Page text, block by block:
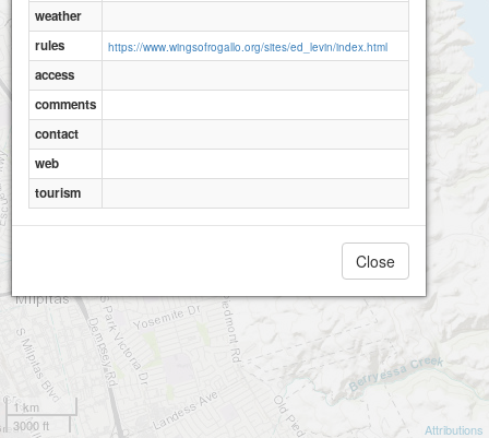
Ed Levin 300ft
Ed Levin 600ft
1 km
3000 ft
Attributions
weather
rules
https://www.wingsofrogallo.org/sites/ed_levin/index.html
access
comments
contact
web
tourism
Close